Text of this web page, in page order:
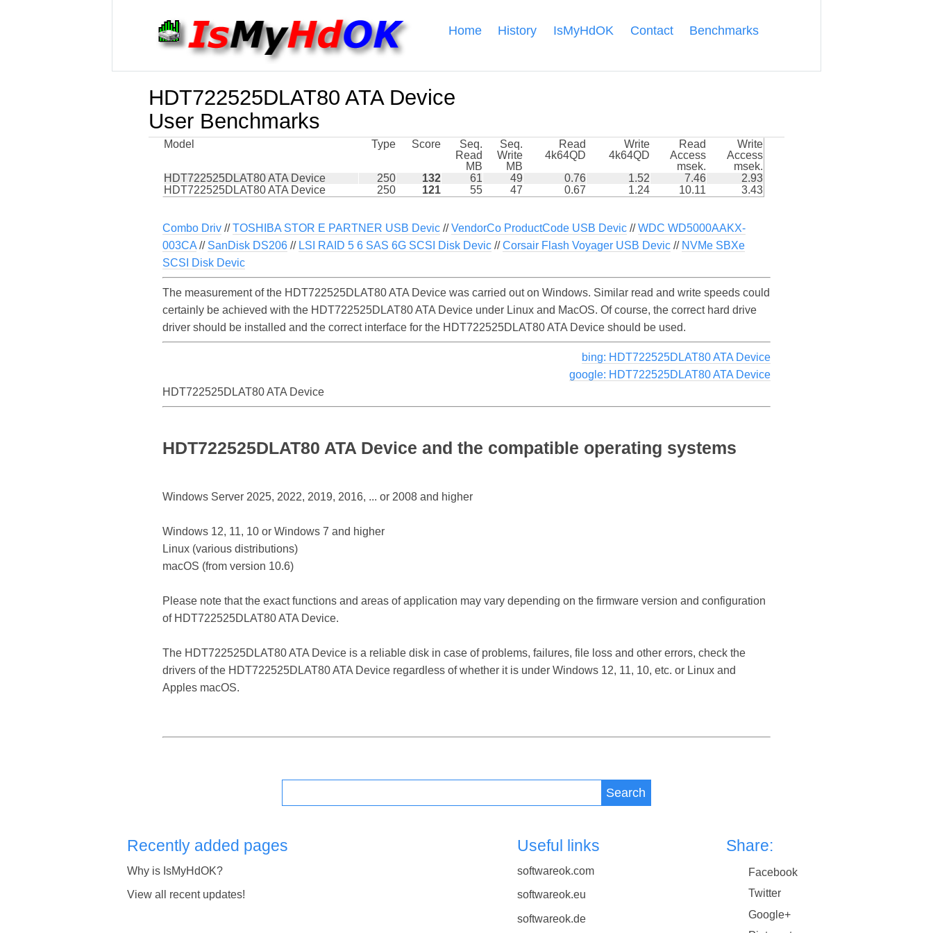
Home History IsMyHdOK Contact Benchmarks
HDT722525DLAT80 ATA Device
User Benchmarks
Model Type Score
Seq.
Read
MB
Seq.
Write
MB
Read
4k64QD
Write
4k64QD
Read
Access
msek.
Write
Access
msek.
HDT722525DLAT80 ATA Device
250 132 61 49 0.76 1.52 7.46
2.93
HDT722525DLAT80 ATA Device
250 121 55 47 0.67 1.24 10.11 3.43
Combo Driv //TOSHIBA STOR E PARTNER USB Devic //VendorCo ProductCode USB Devic //WDC WD5000AAKX-
003CA // SanDisk DS206 // LSI RAID 5 6 SAS 6G SCSI Disk Devic //Corsair Flash Voyager USB Devic // NVMe SBXe
SCSI Disk Devic
The measurement of the HDT722525DLAT80 ATA Device was carried out on Windows. Similar read and write speeds could
certainly be achieved with the HDT722525DLAT80 ATA Device under Linux and MacOS. Of course, the correct hard drive
driver should be installed and the correct interface for the HDT722525DLAT80 ATA Device should be used.
bing: HDT722525DLAT80 ATA Device
google: HDT722525DLAT80 ATA Device
HDT722525DLAT80 ATA Device
HDT722525DLAT80 ATA Device and the compatible operating systems
Windows Server 2025, 2022, 2019, 2016, ... or 2008 and higher
Windows 12, 11, 10 or Windows 7 and higher
Linux (various distributions)
macOS (from version 10.6)
Please note that the exact functions and areas of application may vary depending on the firmware version and configuration
of HDT722525DLAT80 ATA Device.
The HDT722525DLAT80 ATA Device is a reliable disk in case of problems, failures, file loss and other errors, check the
drivers of the HDT722525DLAT80 ATA Device regardless of whether it is under Windows 12, 11, 10, etc. or Linux and
Apples macOS.
Search
Recently added pages
Why is IsMyHdOK?
View all recent updates!
Useful links
softwareok.com
softwareok.eu
softwareok.de
Share:
Facebook
Twitter
Google+